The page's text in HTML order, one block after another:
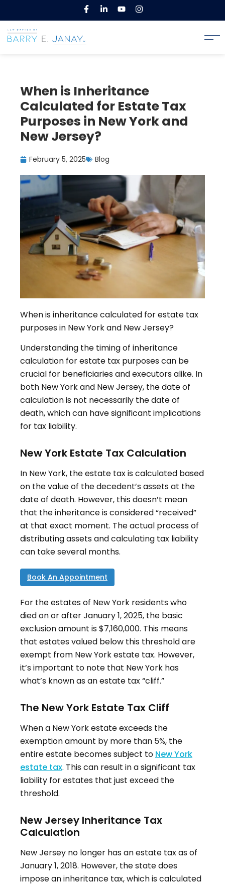
When is Inheritance
Calculated for Estate Tax
Purposes in New York and
New Jersey?
February 5, 2025 Blog
When is inheritance calculated for estate tax
purposes in New York and New Jersey?
Understanding the timing of inheritance
calculation for estate tax purposes can be
crucial for beneficiaries and executors alike. In
both New York and New Jersey, the date of
calculation is not necessarily the date of
death, which can have significant implications
for tax liability.
New York Estate Tax Calculation
In New York, the estate tax is calculated based
on the value of the decedent’s assets at the
date of death. However, this doesn’t mean
that the inheritance is considered “received”
at that exact moment. The actual process of
distributing assets and calculating tax liability
can take several months.
Book An Appointment
For the estates of New York residents who
died on or after January 1, 2025, the basic
exclusion amount is $7,160,000. This means
that estates valued below this threshold are
exempt from New York estate tax. However,
it’s important to note that New York has
what’s known as an estate tax “cliff.”
The New York Estate Tax Cliff
When a New York estate exceeds the
exemption amount by more than 5%, the
entire estate becomes subject to New York
estate tax. This can result in a significant tax
liability for estates that just exceed the
threshold.
New Jersey Inheritance Tax
Calculation
New Jersey no longer has an estate tax as of
January 1, 2018. However, the state does
impose an inheritance tax, which is calculated